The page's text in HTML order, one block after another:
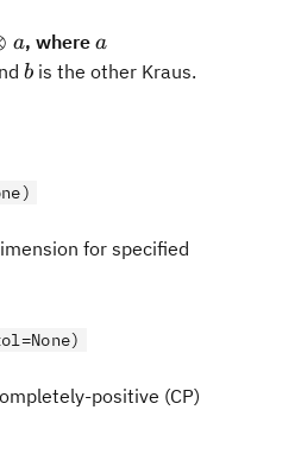
a, where a
a
b
b is the other Kraus.
for specified
positive (CP)